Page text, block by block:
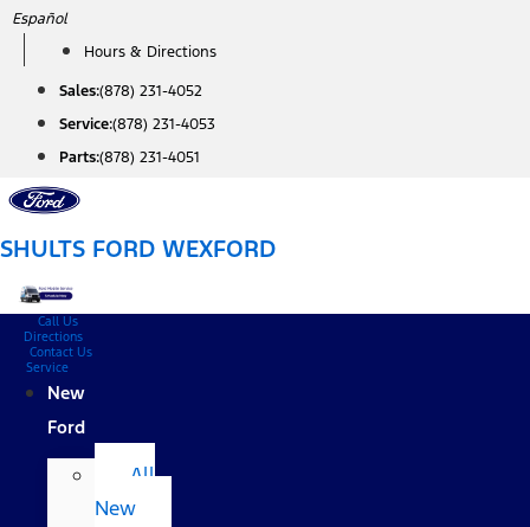
Skip
content
Español
Hours & Directions
Sales:(878) 231-4052
Service:(878) 231-4053
Parts:(878) 231-4051
SHULTS FORD WEXFORD
Call Us
Directions
Contact Us
Service
New
Ford
All
New